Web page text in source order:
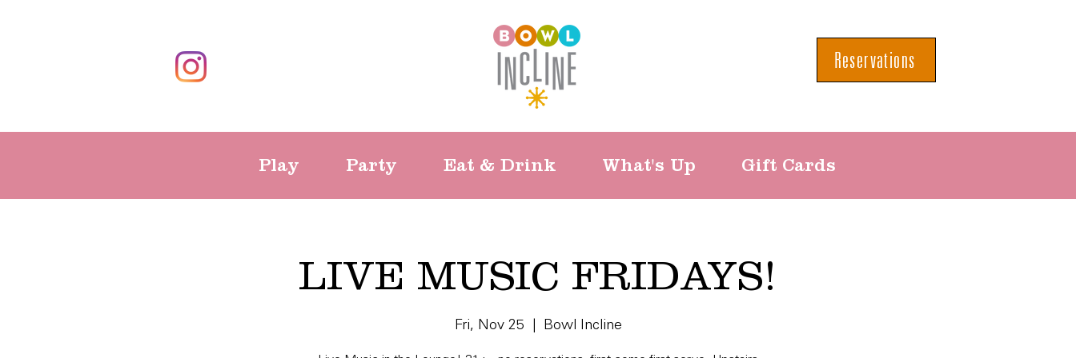
Reservations
Play Party Eat & Drink What's Up Gift Cards
LIVE MUSIC FRIDAYS!
Fri, Nov 25 Bowl Incline